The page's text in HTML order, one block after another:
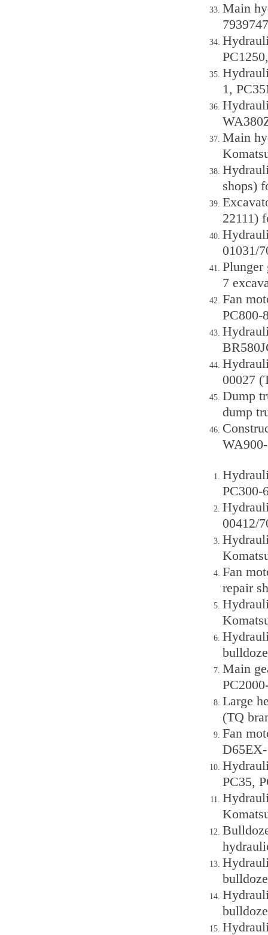
Main
1,
Main
shops)
22111)
01031/
Plunger
7
Fan
PC800-
00027
Dump
dump
PC300-
00412/
Fan
repair
Main
Large
(TQ
Fan
PC35,